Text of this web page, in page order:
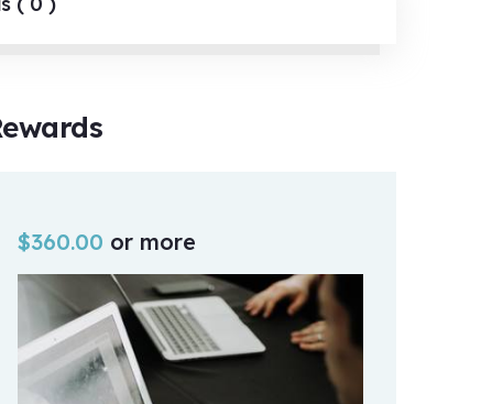
$360.00 or more